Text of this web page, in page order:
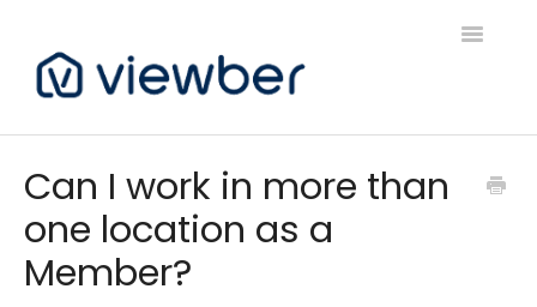
Toggle
Viewber Community Support
Live Bookings Support
Can I work in more than
one location as a
Member?